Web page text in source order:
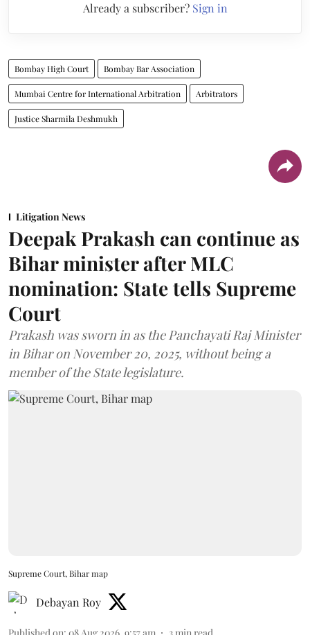
Already a subscriber? Sign in
Bombay High Court Bombay Bar Association
Mumbai Centre for International Arbitration Arbitrators
Justice Sharmila Deshmukh
Litigation News
Deepak Prakash can continue as
Bihar minister after MLC
nomination: State tells Supreme
Court
Prakash was sworn in as the Panchayati Raj Minister
in Bihar on November 20, 2025, without being a
member of the State legislature.
Supreme Court, Bihar map
Debayan Roy
Published on: 08 Aug 2026, 9:57 am 3 min read